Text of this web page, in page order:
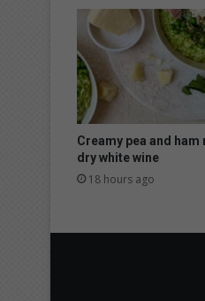
Creamy pea and
dry white wine
18 hours ago